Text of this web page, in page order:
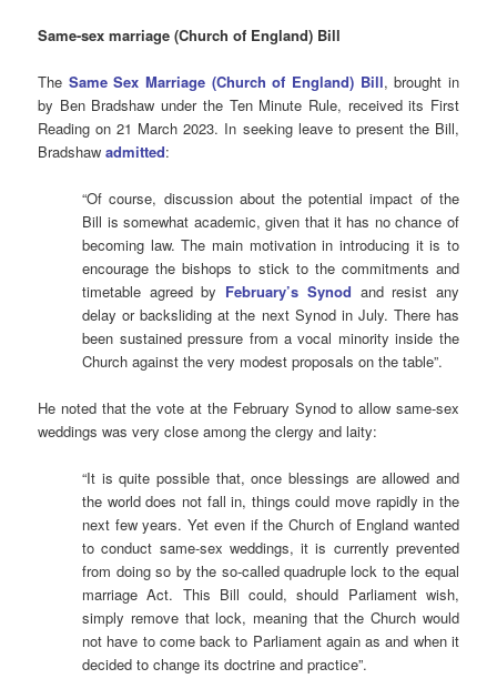
Same-sex marriage (Church of England) Bill
The Same Sex Marriage (Church of England) Bill, brought in
by Ben Bradshaw under the Ten Minute Rule, received its First
Reading on 21 March 2023. In seeking leave to present the Bill,
Bradshawadmitted:
“Of course, discussion about the potential impact of the
Bill is somewhat academic, given that it has no chance of
becoming law. The main motivation in introducing it is to
encourage the bishops to stick to the commitments and
timetable agreed by February’s Synod and resist any
delay or backsliding at the next Synod in July. There has
been sustained pressure from a vocal minority inside the
Church against the very modest proposals on the table”.
He noted that the vote at the February Synod to allow same-sex
weddings was very close among the clergy and laity:
“It is quite possible that, once blessings are allowed and
the world does not fall in, things could move rapidly in the
next few years. Yet even if the Church of England wanted
to conduct same-sex weddings, it is currently prevented
from doing so by the so-called quadruple lock to the equal
marriage Act. This Bill could, should Parliament wish,
simply remove that lock, meaning that the Church would
not have to come back to Parliament again as and when it
decided to change its doctrine and practice”.